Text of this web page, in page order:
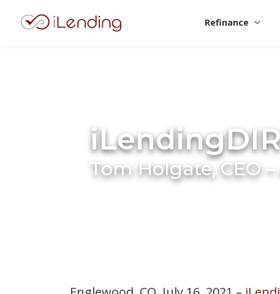
Refinance
Tom Holgate, CEO